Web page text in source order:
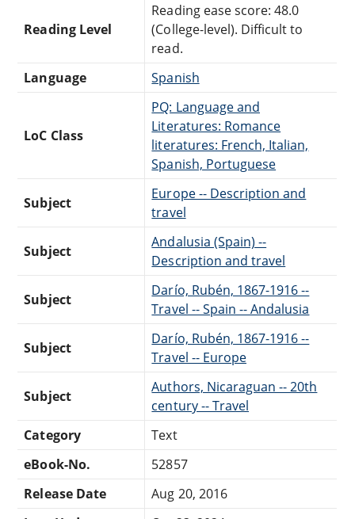
Reading Level
Reading ease score: 48.0
(College-level). Difficult to
read.
Language
Spanish
LoC Class
PQ: Language and
Literatures: Romance
literatures: French, Italian,
Spanish, Portuguese
Subject
Europe -- Description and
travel
Subject
Andalusia (Spain) --
Description and travel
Subject
Darío, Rubén, 1867-1916 --
Travel -- Spain -- Andalusia
Subject
Darío, Rubén, 1867-1916 --
Travel -- Europe
Subject
Authors, Nicaraguan -- 20th
century -- Travel
Category
Text
eBook-No.
52857
Release Date
Aug 20, 2016